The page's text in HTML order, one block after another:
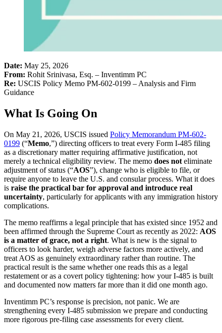
Date: May 25, 2026
From: Rohit Srinivasa, Esq. – Inventimm PC
Re: USCIS Policy Memo PM-602-0199 – Analysis and Firm
Guidance
What Is Going On
On May 21, 2026, USCIS issued Policy Memorandum PM-602-
0199 (“Memo,”) directing officers to treat every Form I-485 filing
as a discretionary matter requiring affirmative justification, not
merely a technical eligibility review. The memo does not eliminate
adjustment of status (“AOS”), change who is eligible to file, or
require anyone to leave the U.S. and consular process. What it does
is raise the practical bar for approval and introduce real
uncertainty, particularly for applicants with any immigration history
complications.
The memo reaffirms a legal principle that has existed since 1952 and
been affirmed through the Supreme Court as recently as 2022: AOS
is a matter of grace, not a right. What is new is the signal to
officers to look harder, weigh adverse factors more actively, and
treat AOS as genuinely extraordinary rather than routine. The
practical result is the same whether one reads this as a legal
restatement or as a covert policy tightening: how your I-485 is built
and documented now matters far more than it did one month ago.
Inventimm PC’s response is precision, not panic. We are
strengthening every I-485 submission we prepare and conducting
more rigorous pre-filing case assessments for every client.